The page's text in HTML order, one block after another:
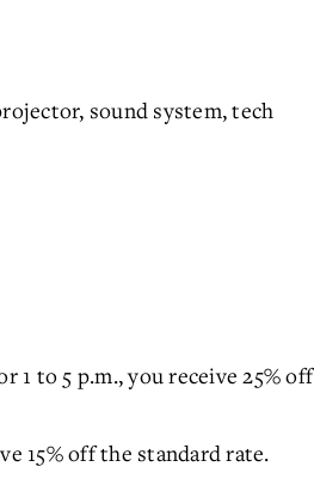
sound system, tech
to 5 p.m., you receive 25% off
15% off the standard rate.